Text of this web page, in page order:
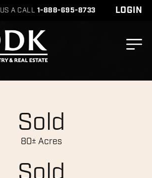
A CALL 1-888-695-8733 LOGIN
Sold
80± Acres